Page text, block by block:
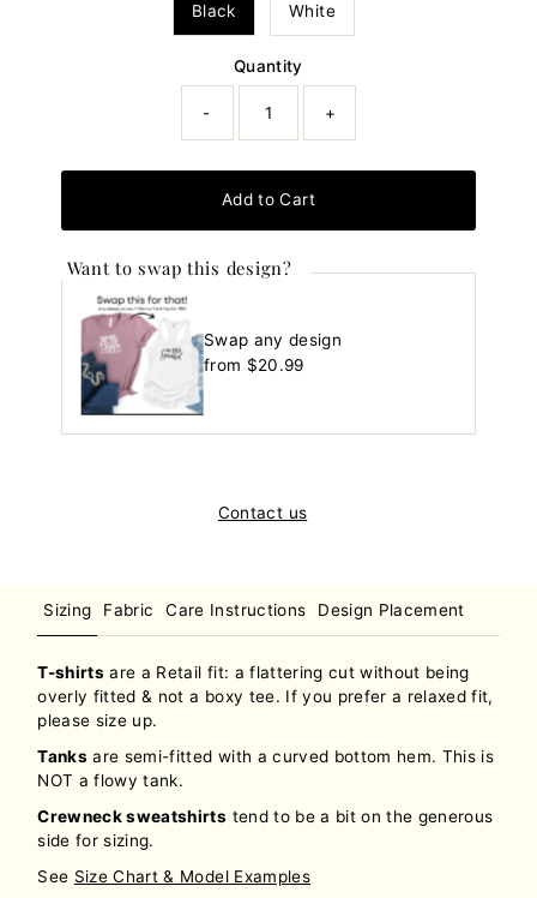
Black White
Quantity
- +
Add to Cart
Want to swap this design?
Swap any design
Regular
from $20.99
Contact us
Sizing Fabric Care Instructions Design Placement
T-shirts are a Retail fit: a flattering cut without being
overly fitted & not a boxy tee. If you prefer a relaxed fit,
please size up.
Tanks are semi-fitted with a curved bottom hem. This is
NOT a flowy tank.
Crewneck sweatshirts tend to be a bit on the generous
side for sizing.
See Size Chart & Model Examples